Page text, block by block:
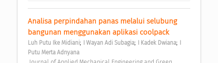
Analisa perpindahan panas melalui selubung
bangunan menggunakan aplikasi coolpack
Luh Putu Ike Midiani; I Wayan Adi Subagia; I Kadek Dwiana; I
Putu Merta Adnyana